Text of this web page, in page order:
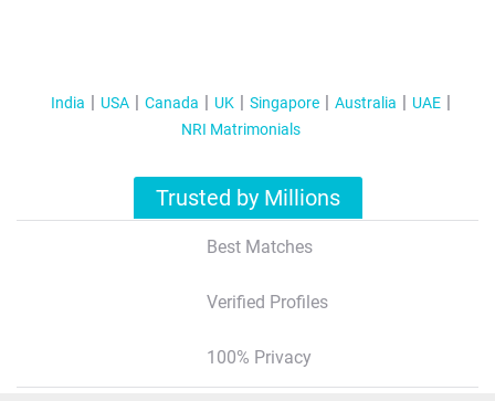
India USA Canada UK Singapore Australia
UAE
NRI Matrimonials
Trusted by Millions
Best Matches
Verified Profiles
100% Privacy